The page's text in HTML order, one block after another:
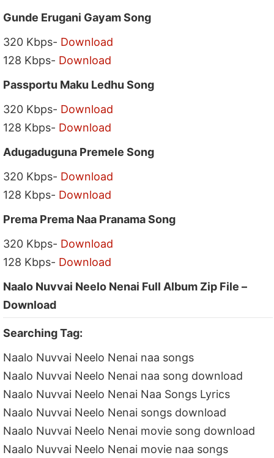
Gunde Erugani Gayam Song
320 Kbps- Download
128 Kbps- Download
Passportu Maku Ledhu Song
320 Kbps- Download
128 Kbps- Download
Adugaduguna Premele Song
320 Kbps- Download
128 Kbps- Download
Prema Prema Naa Pranama Song
320 Kbps- Download
128 Kbps- Download
Naalo Nuvvai Neelo Nenai Full Album Zip File –
Download
Searching Tag:
Naalo Nuvvai Neelo Nenai naa songs
Naalo Nuvvai Neelo Nenai naa song download
Naalo Nuvvai Neelo Nenai Naa Songs Lyrics
Naalo Nuvvai Neelo Nenai songs download
Naalo Nuvvai Neelo Nenai movie song download
Naalo Nuvvai Neelo Nenai movie naa songs